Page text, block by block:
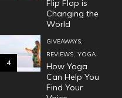
Flip Flop is
Changing the
World
4
GIVEAWAYS,
REVIEWS, YOGA
How Yoga
Can Help You
Find Your